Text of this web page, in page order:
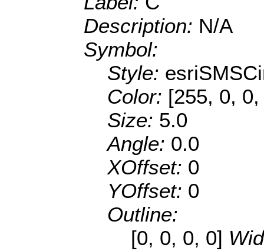
Description: N/A
Symbol:
Style:
Color: [255, 0,
Size: 5.0
Angle: 0.0
XOffset: 0
YOffset: 0
Outline:
[0, 0, 0, 0]